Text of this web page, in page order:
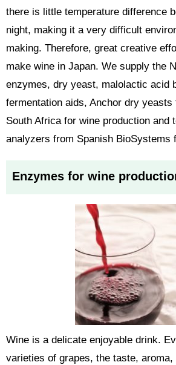
there is little temperature difference
night, making it a very difficult
making. Therefore, great creative
make wine in Japan. We supply the
enzymes, dry yeast, malolactic acid
fermentation aids, Anchor dry
South Africa for wine production and
analyzers from Spanish BioSystems
Enzymes for wine
Wine is a delicate enjoyable drink.
varieties of grapes, the taste, aroma,